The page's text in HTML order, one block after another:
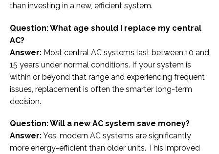
than investing in a new, efficient system.
Question: What age should I replace my central
AC?
Answer: Most central AC systems last between 10 and
15 years under normal conditions. If your system is
within or beyond that range and experiencing frequent
issues, replacement is often the smarter long-term
decision.
Question: Will a new AC system save money?
Answer:Yes, modern AC systems are significantly
more energy-efficient than older units. This improved